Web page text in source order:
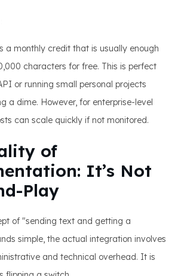
a monthly credit that is usually enough
characters for free. This is perfect
or running small personal projects
a dime. However, for enterprise-level
can scale quickly if not monitored.
of
It’s Not
Play
of "sending text and getting a
simple, the actual integration involves
and technical overhead. It is